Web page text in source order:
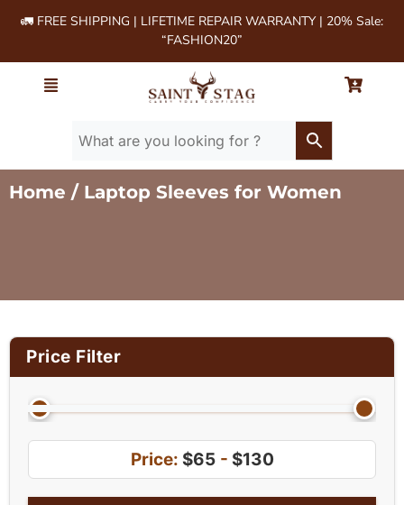
🚛 FREE SHIPPING | LIFETIME REPAIR WARRANTY | 20% Sale:
“FASHION20”
Home / Laptop Sleeves for Women
Price Filter
Price: $65 - $130